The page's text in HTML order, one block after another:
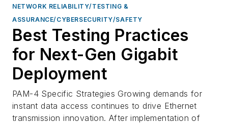
NETWORK RELIABILITY/TESTING &
ASSURANCE/CYBERSECURITY/SAFETY
Best Testing Practices
for Next-Gen Gigabit
Deployment
PAM-4 Specific Strategies Growing demands for
instant data access continues to drive Ethernet
transmission innovation. After implementation of